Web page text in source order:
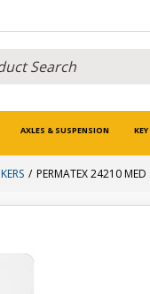
AXLES & SUSPENSION
PERMATEX 24210